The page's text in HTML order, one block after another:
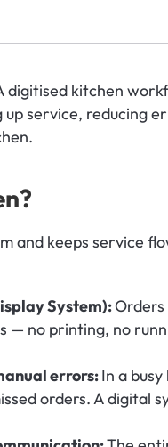
digitised kitchen
service, reducing
and keeps service
System):
— no printing, no
errors: In a
orders. A digital